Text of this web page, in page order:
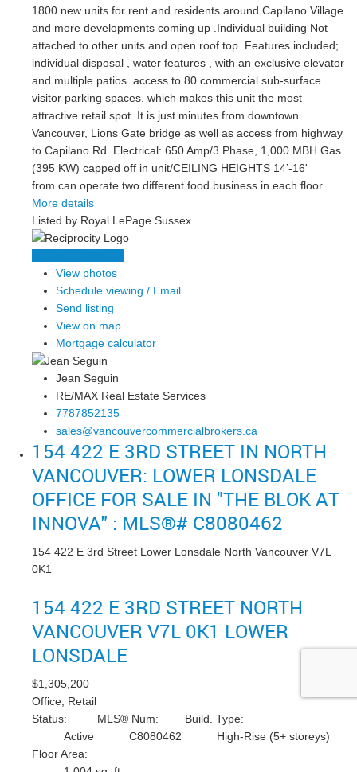
1800 new units for rent and residents around Capilano Village
and more developments coming up .Individual building Not
attached to other units and open roof top .Features included;
individual disposal , water features , with an exclusive elevator
and multiple patios. access to 80 commercial sub-surface
visitor parking spaces. which makes this unit the most
attractive retail spot. It is just minutes from downtown
Vancouver, Lions Gate bridge as well as access from highway
to Capilano Rd. Electrical: 650 Amp/3 Phase, 1,000 MBH Gas
(395 KW) capped off in unit/CEILING HEIGHTS 14’-16'
from.can operate two different food business in each floor.
More details
Listed by Royal LePage Sussex
View photos
Schedule viewing / Email
Send listing
View on map
Mortgage calculator
Jean Seguin
RE/MAX Real Estate Services
7787852135
sales@vancouvercommercialbrokers.ca
154 422 E 3RD STREET IN NORTH
VANCOUVER: LOWER LONSDALE
OFFICE FOR SALE IN "THE BLOK AT
INNOVA" : MLS®# C8080462
154 422 E 3rd Street Lower Lonsdale North Vancouver V7L
0K1
154 422 E 3RD STREET NORTH
VANCOUVER V7L 0K1 LOWER
LONSDALE
$1,305,200
Office, Retail
Status:
Active
MLS® Num:
C8080462
Build. Type:
High-Rise (5+ storeys)
Floor Area: